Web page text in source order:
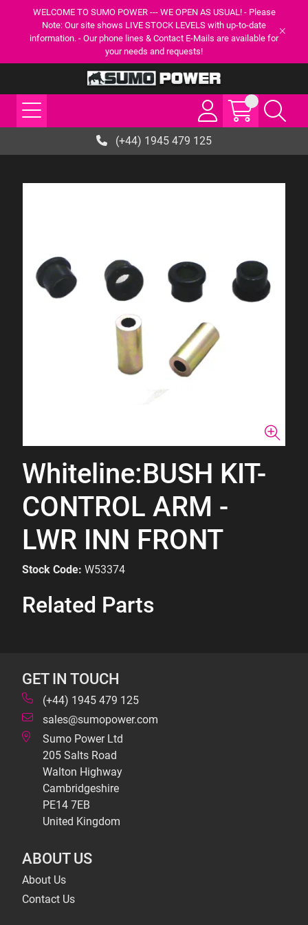
WELCOME TO SUMO POWER --- WE OPEN AS USUAL! - Please
Note: Our site shows LIVE STOCK LEVELS with up-to-date
information. - Our phone lines & Contact E-Mails are available for
your needs and requests!
(+44) 1945 479 125
Whiteline:BUSH KIT-
CONTROL ARM -
LWR INN FRONT
Stock Code: W53374
Related Parts
GET IN TOUCH
(+44) 1945 479 125
sales@sumopower.com
Sumo Power Ltd
205 Salts Road
Walton Highway
Cambridgeshire
PE14 7EB
United Kingdom
ABOUT US
About Us
Contact Us